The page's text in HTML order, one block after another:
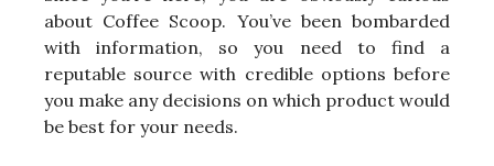
about Coffee Scoop. You’ve been bombarded
with information, so you need to find a
reputable source with credible options before
you make any decisions on which product would
be best for your needs.